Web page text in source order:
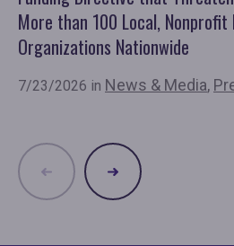
More than 100 Local, Nonprofit
Organizations Nationwide
7/23/2026 in News & Media,